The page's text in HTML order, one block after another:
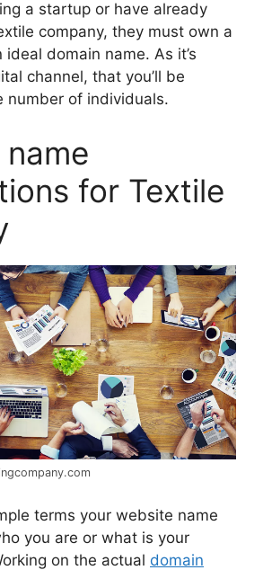
a startup or have already
company, they must own a
domain name. As it’s
channel, that you’ll be
number of individuals.
for Textile
terms your website name
you are or what is your
on the actual domain